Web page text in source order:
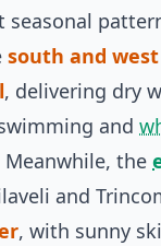
seasonal
south and
, delivering dry
and
the
and
, with sunny